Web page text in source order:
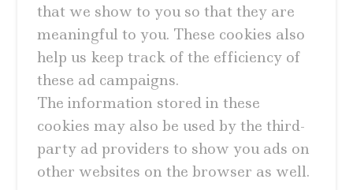
that we show to you so that they are
meaningful to you. These cookies also
help us keep track of the efficiency of
these ad campaigns.
The information stored in these
cookies may also be used by the third-
party ad providers to show you ads on
other websites on the browser as well.